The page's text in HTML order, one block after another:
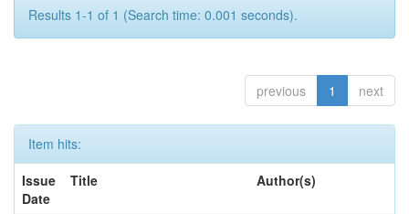
Results 1-1 of 1 (Search time: 0.001 seconds).
previous 1 next
Item hits:
Issue
Date
Title Author(s)